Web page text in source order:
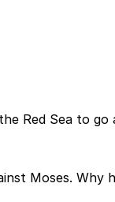
Red Sea to go
Moses.